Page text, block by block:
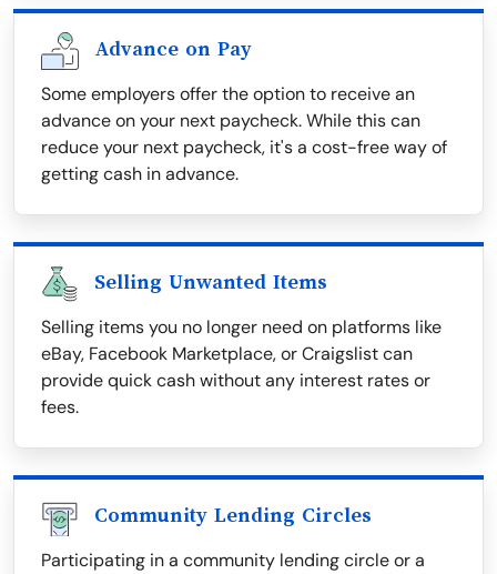
Advance on Pay
Some employers offer the option to receive an
advance on your next paycheck. While this can
reduce your next paycheck, it's a cost-free way of
getting cash in advance.
Selling Unwanted Items
Selling items you no longer need on platforms like
eBay, Facebook Marketplace, or Craigslist can
provide quick cash without any interest rates or
fees.
Community Lending Circles
Participating in a community lending circle or a